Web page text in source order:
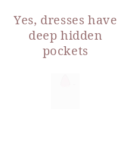
Yes, dresses have
deep hidden
pockets